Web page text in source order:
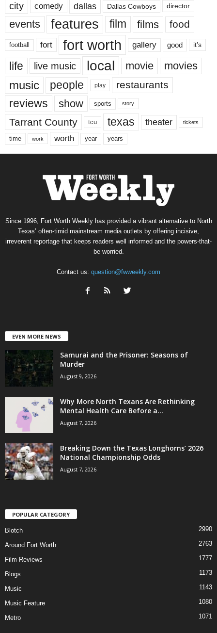
city comedy dallas Dallas Cowboys director
events features film films food
football fort fort worth gallery good it’s
life live music local movie movies
music people play restaurants
reviews show sports story
Tarrant County tcu texas theater tickets
time work worth year years
Since 1996, Fort Worth Weekly has provided a vibrant alternative to North
Texas’ often-timid mainstream media outlets by offering incisive,
irreverent reportage that keeps readers well informed and the powers-that-
be worried.
Contact us: question@fwweekly.com
EVEN MORE NEWS
Samurai and the Prisoner: Seasons of
Murder
August 9, 2026
Why More North Texans Are Rethinking
Mental Health Care Before a...
August 7, 2026
Breaking Down the Texas Longhorns’ 2026
National Championship Odds
August 7, 2026
POPULAR CATEGORY
Blotch 2990
Around Fort Worth 2763
Film Reviews 1777
Blogs 1173
Music 1143
Music Feature 1080
Metro 1071